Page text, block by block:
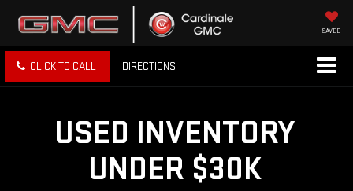
SAVED
CLICK TO CALL DIRECTIONS
USED INVENTORY
UNDER $30K